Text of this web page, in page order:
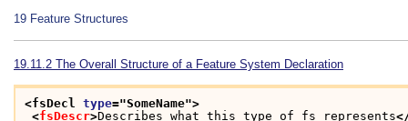
19 Feature Structures
19.11.2 The Overall Structure of a Feature System Declaration
<fsDecl type="SomeName">
<fsDescr>Describes what this type of fs represents